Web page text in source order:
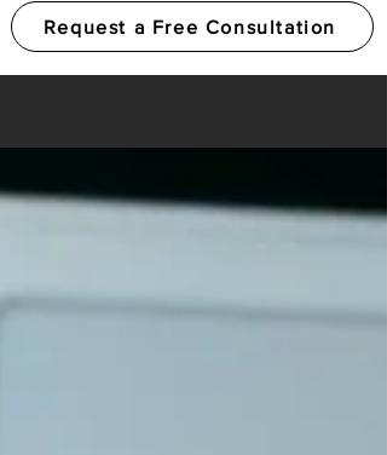
Request a Free Consultation